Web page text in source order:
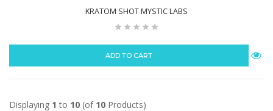
KRATOM SHOT MYSTIC LABS
ADD TO CART
Displaying 1 to 10 (of 10 Products)